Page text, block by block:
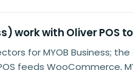
work with Oliver POS
for MYOB Business;
feeds WooCommerce,